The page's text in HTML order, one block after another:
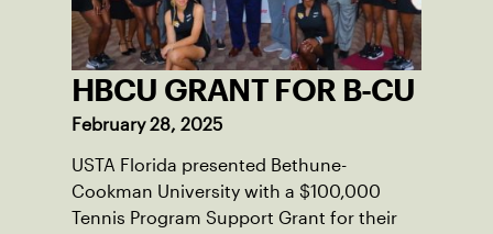
HBCU GRANT FOR B-CU
February 28, 2025
USTA Florida presented Bethune-
Cookman University with a $100,000
Tennis Program Support Grant for their